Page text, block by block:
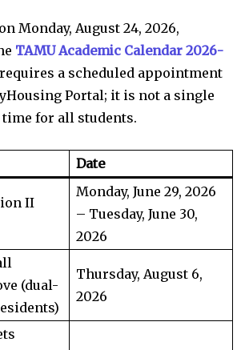
Monday, August 24, 2026,
TAMU Academic Calendar 2026-
a scheduled appointment
Portal; it is not a single
for all students.
Date
II
Monday, June 29, 2026
– Tuesday, June 30,
2026
(dual-
Thursday, August 6,
2026